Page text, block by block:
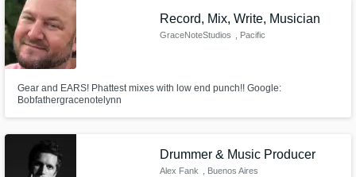
Record, Mix, Write, Musician
GraceNoteStudios
, Pacific
Gear and EARS! Phattest mixes with low end punch!! Google:
Bobfathergracenotelynn
Drummer & Music Producer
Alex Fank , Buenos Aires